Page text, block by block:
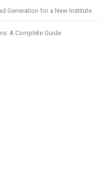
Generation for a New Institute
A Complete Guide